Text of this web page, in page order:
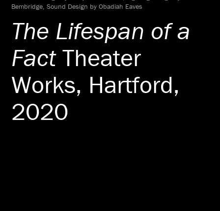
Bembridge, Sound Design by Obadiah Eaves
The Lifespan of a
FactTheater
Works, Hartford,
2020